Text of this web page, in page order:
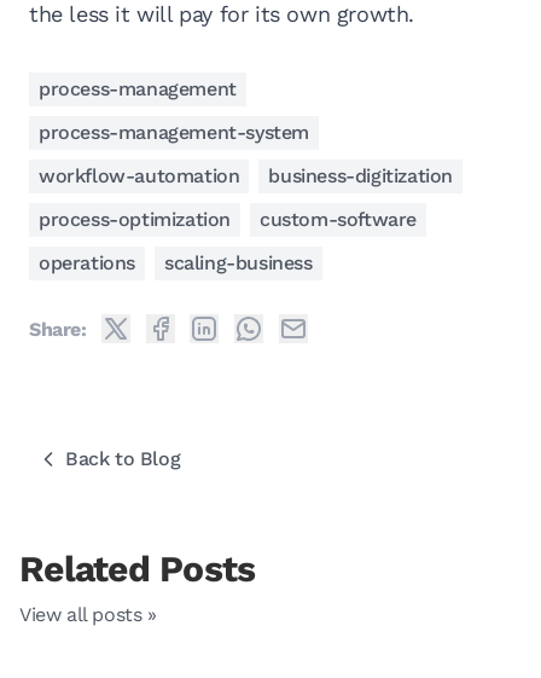
the less it will pay for its own growth.
process-management
process-management-system
workflow-automation
business-digitization
process-optimization
custom-software
operations
scaling-business
Share:
Back to Blog
Related Posts
View all posts »